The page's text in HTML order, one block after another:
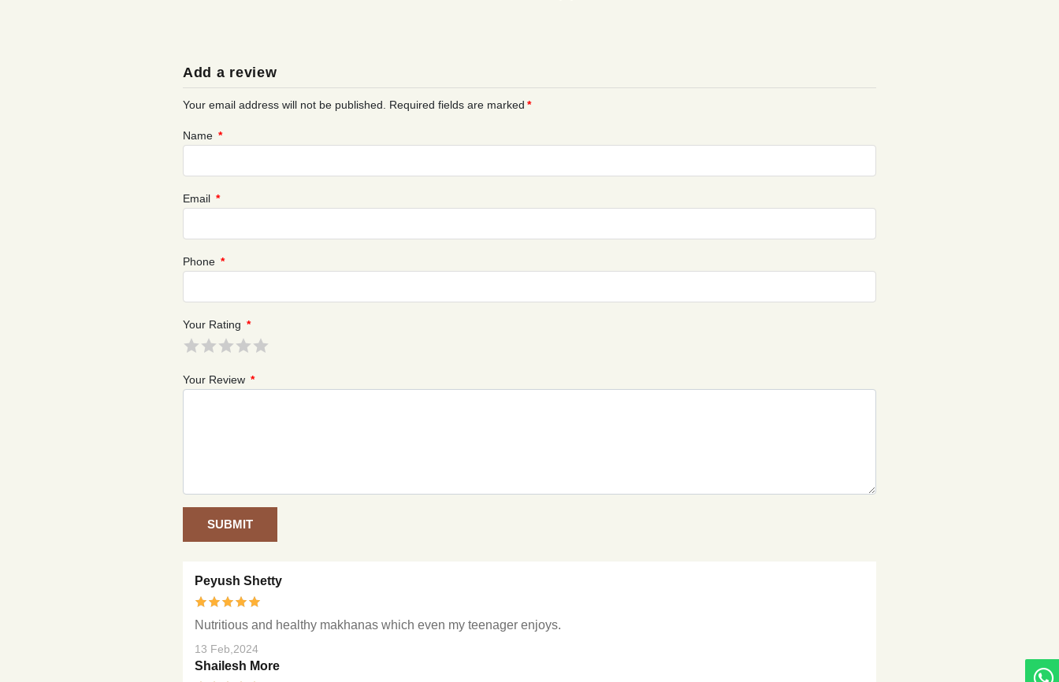
Add a review
Your email address will not be published. Required fields are marked *
Name *
Email *
Phone *
Your Rating *
Your Review *
SUBMIT
Peyush Shetty
Nutritious and healthy makhanas which even my teenager enjoys.
13 Feb,2024
Shailesh More